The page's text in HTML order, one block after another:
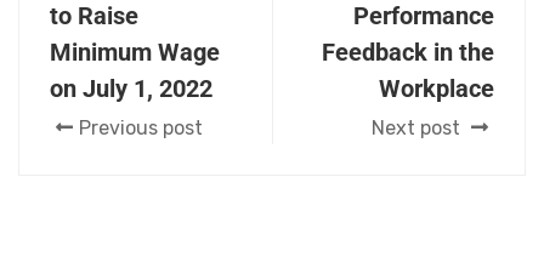
to Raise
Minimum Wage
on July 1, 2022
Previous post
Performance
Feedback in the
Workplace
Next post